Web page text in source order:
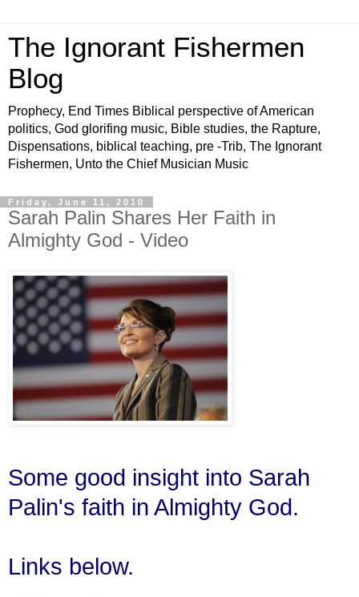
The Ignorant Fishermen
Blog
Prophecy, End Times Biblical perspective of American
politics, God glorifing music, Bible studies, the Rapture,
Dispensations, biblical teaching, pre -Trib, The Ignorant
Fishermen, Unto the Chief Musician Music
Friday, June 11, 2010
Sarah Palin Shares Her Faith in
Almighty God - Video
Some good insight into Sarah
Palin's faith in Almighty God.
Links below.